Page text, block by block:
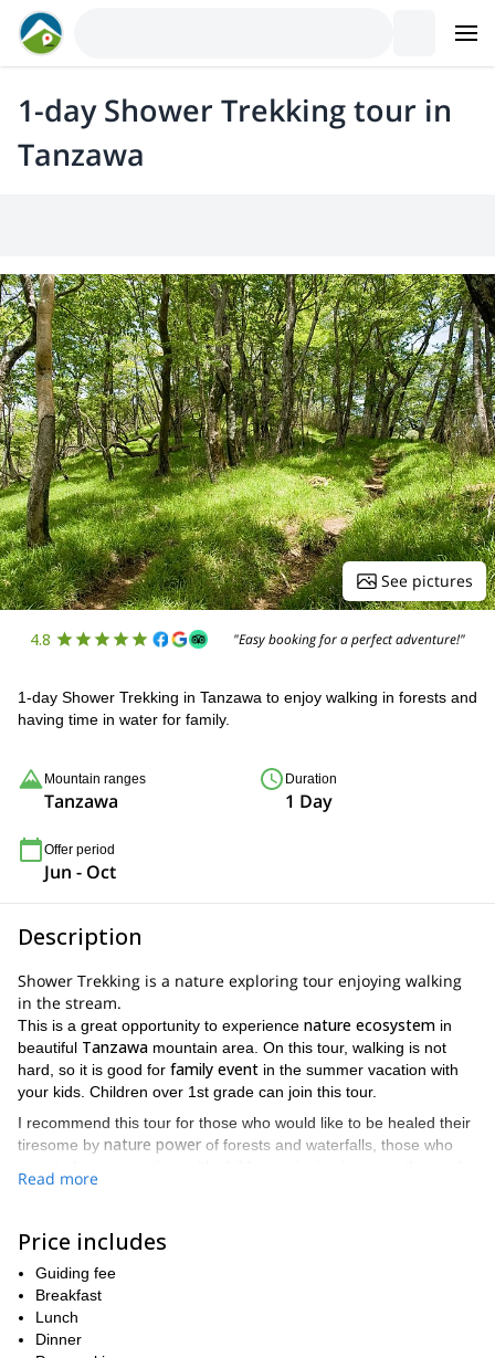
1-day Shower Trekking tour in
Tanzawa
See pictures
4.8 "Easy booking for a perfect adventure!"
1-day Shower Trekking in Tanzawa to enjoy walking in forests and
having time in water for family.
Mountain ranges
Tanzawa
Duration
1 Day
Offer period
Jun - Oct
Description
Shower Trekking is a nature exploring tour enjoying walking
in the stream.
This is a great opportunity to experience nature ecosystem in
beautiful Tanzawa mountain area. On this tour, walking is not
hard, so it is good for family event in the summer vacation with
your kids. Children over 1st grade can join this tour.
I recommend this tour for those who would like to be healed their
tiresome by nature power of forests and waterfalls, those who
are worried about joining Shower Climbing tour but are interested
but feel like it is too hot to spend time outside in the summer time.
This tour will be great event to refresh yourself!
Let’s go shower trekking with me!
Read more
Price includes
Guiding fee
Breakfast
Lunch
Dinner